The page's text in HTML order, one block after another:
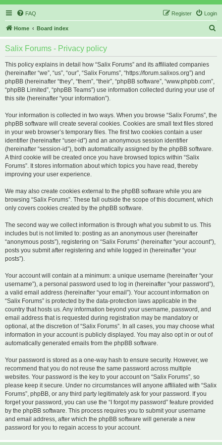
FAQ Login
Register
Home Board index
Salix Forums - Privacy policy
This policy explains in detail how “Salix Forums” and its affiliated companies
(hereinafter “we”, “us”, “our”, “Salix Forums”, “https://forum.salixos.org”) and
phpBB (hereinafter “they”, “them”, “their”, “phpBB software”, “www.phpbb.com”,
“phpBB Limited”, “phpBB Teams”) use information collected during your use of
this site (hereinafter “your information”).
Your information is collected in two ways. When you browse “Salix Forums”, the
phpBB software will create several cookies. Cookies are small text files stored
in your web browser’s temporary files. The first two cookies contain a user
identifier (hereinafter “user-id”) and an anonymous session identifier
(hereinafter “session-id”), both automatically assigned by the phpBB software.
A third cookie will be created once you have browsed topics within “Salix
Forums”. It stores information about which topics you have read, thereby
improving your user experience.
We may also create cookies external to the phpBB software while you are
browsing “Salix Forums”. These fall outside the scope of this document, which
only covers cookies created by the phpBB software.
The second way we collect information is through what you submit to us. This
includes but is not limited to: posting as an anonymous user (hereinafter
“anonymous posts”), registering on “Salix Forums” (hereinafter “your account”),
posts you submit after registering and while logged in (hereinafter “your
posts”).
Your account will contain at a minimum: a unique username (hereinafter “your
username”), a personal password used to log in (hereinafter “your password”),
a valid email address (hereinafter “your email”). Your account information on
“Salix Forums” is protected by the data-protection laws applicable in the
country that hosts us. Any information beyond your username, password, and
email address that is requested during registration may be mandatory or
optional, at the discretion of “Salix Forums”. In all cases, you may choose what
information in your account is publicly displayed. You may also opt in or out of
automatically generated emails from the phpBB software.
Your password is stored as a one-way hash to ensure security. However, we
recommend that you do not reuse the same password across multiple
websites. Your password is the key to your account on “Salix Forums”, so
please keep it secure. Under no circumstances will anyone affiliated with “Salix
Forums”, phpBB, or any third party legitimately ask for your password. If you
forget your password, you can use the “I forgot my password” feature provided
by the phpBB software. This process requires you to submit your username
and email address, after which the phpBB software will generate a new
password for you to regain access to your account.